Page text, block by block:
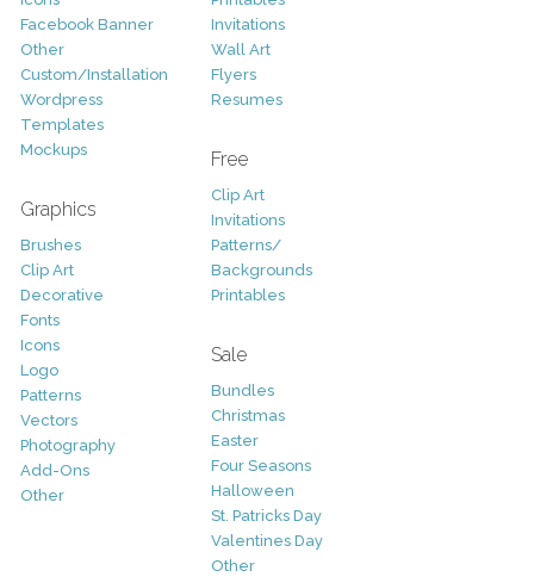
Facebook Banner
Other
Custom/Installation
Wordpress
Templates
Mockups
Graphics
Brushes
Clip Art
Decorative
Fonts
Icons
Logo
Patterns
Vectors
Photography
Add-Ons
Other
Invitations
Wall Art
Flyers
Resumes
Free
Clip Art
Invitations
Patterns/
Backgrounds
Printables
Sale
Bundles
Christmas
Easter
Four Seasons
Halloween
St. Patricks Day
Valentines Day
Other